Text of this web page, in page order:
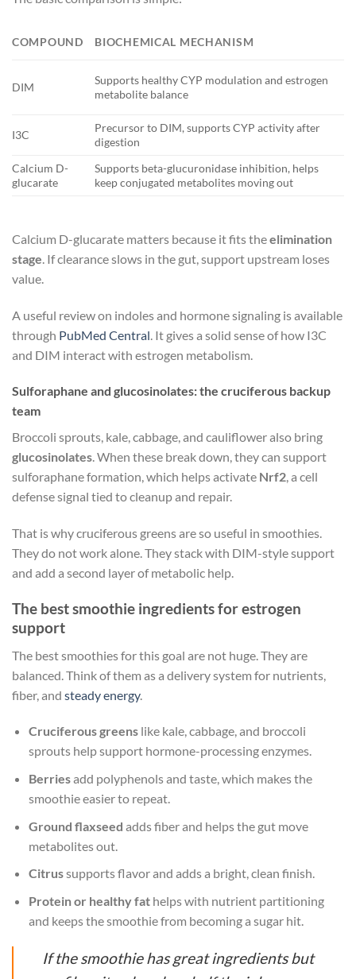
COMPOUND BIOCHEMICAL MECHANISM
DIM
Supports healthy CYP modulation and estrogen
metabolite balance
I3C
Precursor to DIM, supports CYP activity after
digestion
Calcium D-
glucarate
Supports beta-glucuronidase inhibition, helps
keep conjugated metabolites moving out
Calcium D-glucarate matters because it fits theelimination
stage . If clearance slows in the gut, support upstream loses
value.
A useful review on indoles and hormone signaling is available
through PubMed Central . It gives a solid sense of how I3C
and DIM interact with estrogen metabolism.
Sulforaphane and glucosinolates: the cruciferous backup
team
Broccoli sprouts, kale, cabbage, and cauliflower also bring
glucosinolates. When these break down, they can support
sulforaphane formation, which helps activate Nrf2, a cell
defense signal tied to cleanup and repair.
That is why cruciferous greens are so useful in smoothies.
They do not work alone. They stack with DIM-style support
and add a second layer of metabolic help.
The best smoothie ingredients for estrogen
support
The best smoothies for this goal are not huge. They are
balanced. Think of them as a delivery system for nutrients,
fiber, and steady energy.
Cruciferous greenslike kale, cabbage, and broccoli
sprouts help support hormone-processing enzymes.
Berriesadd polyphenols and taste, which makes the
smoothie easier to repeat.
Ground flaxseed adds fiber and helps the gut move
metabolites out.
Citrussupports flavor and adds a bright, clean finish.
Protein or healthy fathelps with nutrient partitioning
and keeps the smoothie from becoming a sugar hit.
If the smoothie has great ingredients but